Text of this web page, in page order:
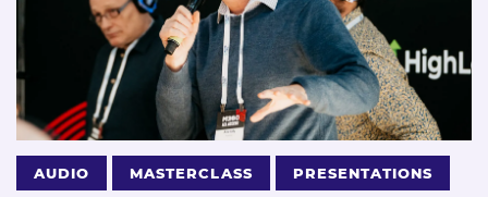
AUDIO MASTERCLASS PRESENTATIONS